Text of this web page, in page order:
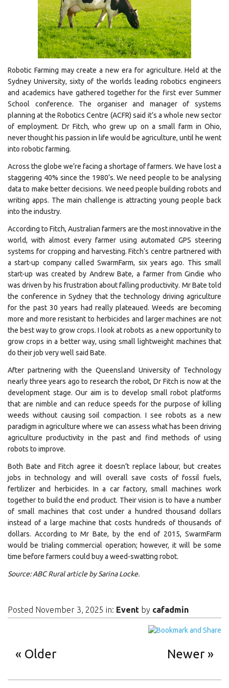
Robotic Farming may create a new era for agriculture. Held at the
Sydney University, sixty of the worlds leading robotics engineers
and academics have gathered together for the first ever Summer
School conference. The organiser and manager of systems
planning at the Robotics Centre (ACFR) said it’s a whole new sector
of employment. Dr Fitch, who grew up on a small farm in Ohio,
never thought his passion in life would be agriculture, until he went
into robotic farming.
Across the globe we’re facing a shortage of farmers. We have lost a
staggering 40% since the 1980’s. We need people to be analysing
data to make better decisions. We need people building robots and
writing apps. The main challenge is attracting young people back
into the industry.
According to Fitch, Australian farmers are the most innovative in the
world, with almost every farmer using automated GPS steering
systems for cropping and harvesting. Fitch’s centre partnered with
a start-up company called SwarmFarm, six years ago. This small
start-up was created by Andrew Bate, a farmer from Gindie who
was driven by his frustration about falling productivity. Mr Bate told
the conference in Sydney that the technology driving agriculture
for the past 30 years had really plateaued. Weeds are becoming
more and more resistant to herbicides and larger machines are not
the best way to grow crops. I look at robots as a new opportunity to
grow crops in a better way, using small lightweight machines that
do their job very well said Bate.
After partnering with the Queensland University of Technology
nearly three years ago to research the robot, Dr Fitch is now at the
development stage. Our aim is to develop small robot platforms
that are nimble and can reduce speeds for the purpose of killing
weeds without causing soil compaction. I see robots as a new
paradigm in agriculture where we can assess what has been driving
agriculture productivity in the past and find methods of using
robots to improve.
Both Bate and Fitch agree it doesn’t replace labour, but creates
jobs in technology and will overall save costs of fossil fuels,
fertilizer and herbicides. In a car factory, small machines work
together to build the end product. Their vision is to have a number
of small machines that cost under a hundred thousand dollars
instead of a large machine that costs hundreds of thousands of
dollars. According to Mr Bate, by the end of 2015, SwarmFarm
would be trialing commercial operation; however, it will be some
time before farmers could buy a weed-swatting robot.
Source: ABC Rural article by Sarina Locke.
Posted November 3, 2025 in: Event by cafadmin
Older Newer